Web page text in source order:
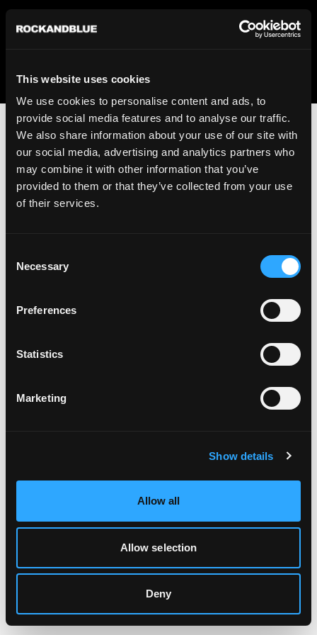
This website uses cookies
We use cookies to personalise content and ads, to
provide social media features and to analyse our traffic.
We also share information about your use of our site with
our social media, advertising and analytics partners who
may combine it with other information that you’ve
provided to them or that they’ve collected from your use
of their services.
Selection
Necessary
Preferences
Statistics
Marketing
Show details
Allow all
Allow selection
Deny
We regret to inform you that we currently do not offer
shipping to United States. Please select an alternative
An unknown error has occurred. An error report has been
Click the button below to refresh the website. If the issue